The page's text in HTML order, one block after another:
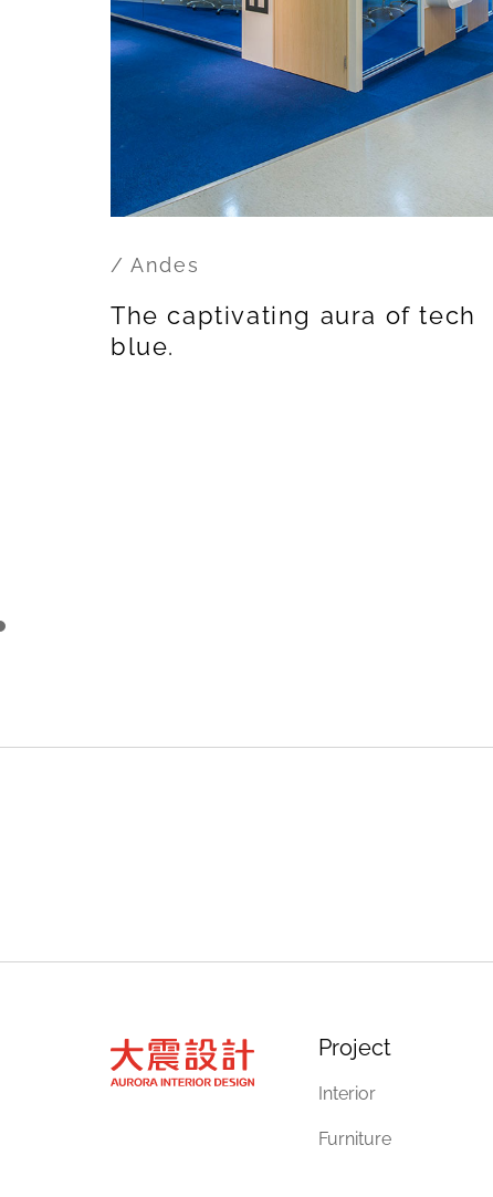
/ Andes
The captivating aura of tech
blue.
Project
Interior
Furniture